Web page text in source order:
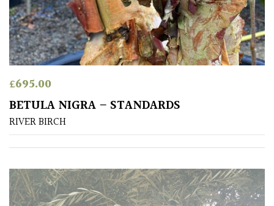
Conservatories
Exposed
(To
wind
and
Mild
Plants
for
£695.00
BETULA NIGRA – STANDARDS
RIVER BIRCH